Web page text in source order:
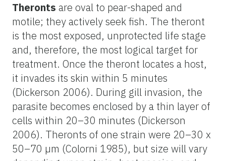
Theronts are oval to pear-shaped and
motile; they actively seek fish. The theront
is the most exposed, unprotected life stage
and, therefore, the most logical target for
treatment. Once the theront locates a host,
it invades its skin within 5 minutes
(Dickerson 2006). During gill invasion, the
parasite becomes enclosed by a thin layer of
cells within 20–30 minutes (Dickerson
2006). Theronts of one strain were 20–30 x
50–70 µm (Colorni 1985), but size will vary